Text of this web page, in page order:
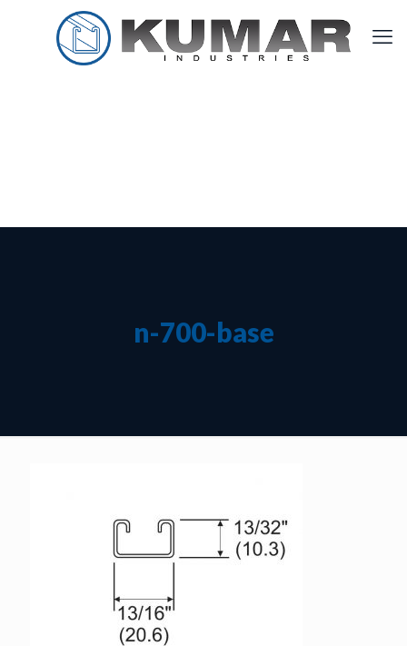
n-700-base